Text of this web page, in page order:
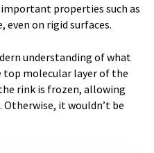
properties such as
even on rigid surfaces.
understanding of what
top molecular layer of the
rink is frozen, allowing
it wouldn’t be